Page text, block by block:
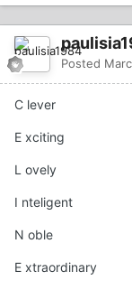
Posted
C lever
E xciting
L ovely
I nteligent
N oble
E xtraordinary